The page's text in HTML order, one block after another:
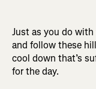
Just as you do
and follow these
cool down that’s
for the day.